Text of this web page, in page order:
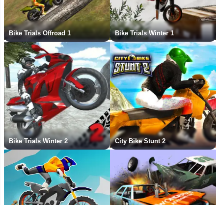
Bike Trials Offroad 1 Bike Trials Winter 1
Bike Trials Winter 2 City Bike Stunt 2